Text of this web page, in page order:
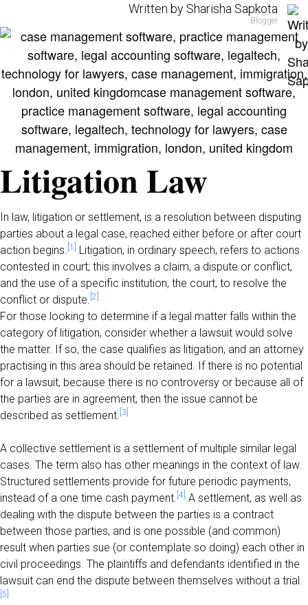
Written by Sharisha Sapkota
Blogger
Litigation Law
In law, litigation or settlement, is a resolution between disputing
parties about a legal case, reached either before or after court
action begins. [1]
Litigation, in ordinary speech, refers to actions
contested in court; this involves a claim, a dispute or conflict,
and the use of a specific institution, the court, to resolve the
conflict or dispute. [2]
For those looking to determine if a legal matter falls within the
category of litigation, consider whether a lawsuit would solve
the matter. If so, the case qualifies as litigation, and an attorney
practising in this area should be retained. If there is no potential
for a lawsuit, because there is no controversy or because all of
the parties are in agreement, then the issue cannot be
described as settlement. [3]
A collective settlement is a settlement of multiple similar legal
cases. The term also has other meanings in the context of law.
Structured settlements provide for future periodic payments,
instead of a one time cash payment. [4] A settlement, as well as
dealing with the dispute between the parties is a contract
between those parties, and is one possible (and common)
result when parties sue (or contemplate so doing) each other in
civil proceedings. The plaintiffs and defendants identified in the
lawsuit can end the dispute between themselves without a trial.
[5]